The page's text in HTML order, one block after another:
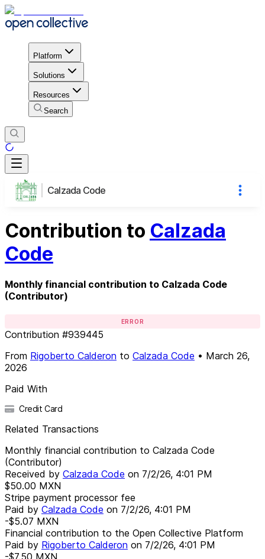
Platform
Solutions
Resources
Search
Calzada Code
Contribution to Calzada
Code
Monthly financial contribution to Calzada Code
(Contributor)
ERROR
Contribution #939445
From Rigoberto Calderon to Calzada Code • March 26,
2026
Paid With
Credit Card
Related Transactions
Monthly financial contribution to Calzada Code
(Contributor)
Received by Calzada Code on 7/2/26, 4:01 PM
$50.00 MXN
Stripe payment processor fee
Paid by Calzada Code on 7/2/26, 4:01 PM
-$5.07 MXN
Financial contribution to the Open Collective Platform
Paid by Rigoberto Calderon on 7/2/26, 4:01 PM
-$7.50 MXN